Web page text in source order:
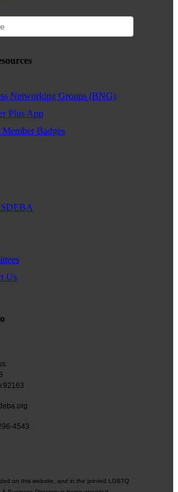
Networking Groups (BNG)
Plus App
Badges
Us
92163
4543
on this website, and in the printed LGBTQ